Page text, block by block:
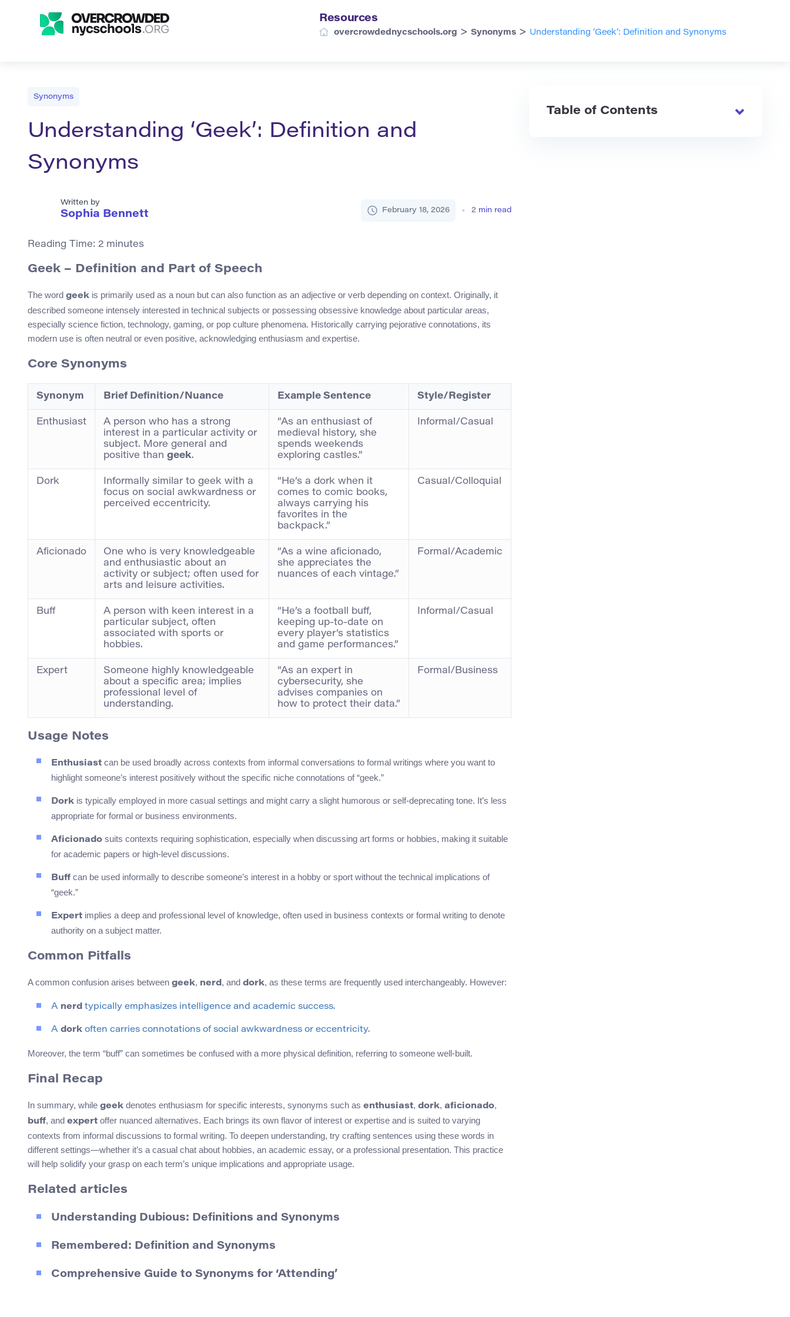
Resources
overcrowdednycschools.org > Synonyms > Understanding ‘Geek’: Definition and Synonyms
Synonyms
Understanding ‘Geek’: Definition and
Synonyms
Written by
Sophia Bennett February 18, 2026 2 min read
Reading Time: 2 minutes
Geek – Definition and Part of Speech
The word geek is primarily used as a noun but can also function as an adjective or verb depending on context. Originally, it
described someone intensely interested in technical subjects or possessing obsessive knowledge about particular areas,
especially science fiction, technology, gaming, or pop culture phenomena. Historically carrying pejorative connotations, its
modern use is often neutral or even positive, acknowledging enthusiasm and expertise.
Core Synonyms
Synonym Brief Definition/Nuance Example Sentence Style/Register
Enthusiast
A person who has a strong
interest in a particular activity or
subject. More general and
positive than geek.
“As an enthusiast of
medieval history, she
spends weekends
exploring castles.”
Informal/Casual
Dork
Informally similar to geek with a
focus on social awkwardness or
perceived eccentricity.
“He’s a dork when it
comes to comic books,
always carrying his
favorites in the
backpack.”
Casual/Colloquial
Aficionado
One who is very knowledgeable
and enthusiastic about an
activity or subject; often used for
arts and leisure activities.
“As a wine aficionado,
she appreciates the
nuances of each vintage.”
Formal/Academic
Buff
A person with keen interest in a
particular subject, often
associated with sports or
hobbies.
“He’s a football buff,
keeping up-to-date on
every player’s statistics
and game performances.”
Informal/Casual
Expert
Someone highly knowledgeable
about a specific area; implies
professional level of
understanding.
“As an expert in
cybersecurity, she
advises companies on
how to protect their data.”
Formal/Business
Usage Notes
Enthusiast can be used broadly across contexts from informal conversations to formal writings where you want to
highlight someone’s interest positively without the specific niche connotations of “geek.”
Dork is typically employed in more casual settings and might carry a slight humorous or self-deprecating tone. It’s less
appropriate for formal or business environments.
Aficionado suits contexts requiring sophistication, especially when discussing art forms or hobbies, making it suitable
for academic papers or high-level discussions.
Buff can be used informally to describe someone’s interest in a hobby or sport without the technical implications of
“geek.”
Expert implies a deep and professional level of knowledge, often used in business contexts or formal writing to denote
authority on a subject matter.
Common Pitfalls
A common confusion arises between geek, nerd, and dork, as these terms are frequently used interchangeably. However:
A nerd typically emphasizes intelligence and academic success.
A dork often carries connotations of social awkwardness or eccentricity.
Moreover, the term “buff” can sometimes be confused with a more physical definition, referring to someone well-built.
Final Recap
In summary, while geek denotes enthusiasm for specific interests, synonyms such as enthusiast, dork, aficionado,
buff, and expert offer nuanced alternatives. Each brings its own flavor of interest or expertise and is suited to varying
contexts from informal discussions to formal writing. To deepen understanding, try crafting sentences using these words in
different settings—whether it’s a casual chat about hobbies, an academic essay, or a professional presentation. This practice
will help solidify your grasp on each term’s unique implications and appropriate usage.
Related articles
Understanding Dubious: Definitions and Synonyms
Remembered: Definition and Synonyms
Comprehensive Guide to Synonyms for ‘Attending’
Table of Contents